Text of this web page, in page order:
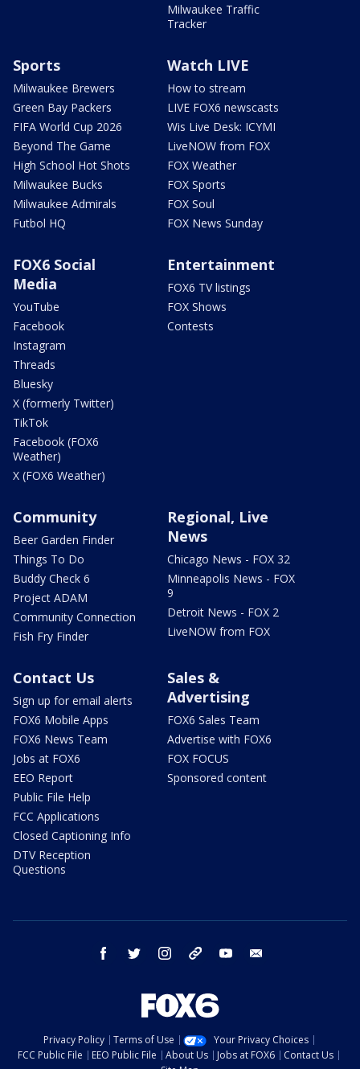
Milwaukee Traffic
Tracker
Sports
Milwaukee Brewers
Green Bay Packers
FIFA World Cup 2026
Beyond The Game
High School Hot Shots
Milwaukee Bucks
Milwaukee Admirals
Futbol HQ
Watch LIVE
How to stream
LIVE FOX6 newscasts
Wis Live Desk: ICYMI
LiveNOW from FOX
FOX Weather
FOX Sports
FOX Soul
FOX News Sunday
FOX6 Social
Media
YouTube
Facebook
Instagram
Threads
Bluesky
X (formerly Twitter)
TikTok
Facebook (FOX6
Weather)
X (FOX6 Weather)
Entertainment
FOX6 TV listings
FOX Shows
Contests
Community
Beer Garden Finder
Things To Do
Buddy Check 6
Project ADAM
Community Connection
Fish Fry Finder
Regional, Live
News
Chicago News - FOX 32
Minneapolis News - FOX
9
Detroit News - FOX 2
LiveNOW from FOX
Contact Us
Sign up for email alerts
FOX6 Mobile Apps
FOX6 News Team
Jobs at FOX6
EEO Report
Public File Help
FCC Applications
Closed Captioning Info
DTV Reception
Questions
Sales &
Advertising
FOX6 Sales Team
Advertise with FOX6
FOX FOCUS
Sponsored content
facebook twitter instagram threads youtube
Privacy Policy Terms of Use
Your Privacy Choices
FCC Public File
EEO Public File About Us Jobs at FOX6
Contact Us